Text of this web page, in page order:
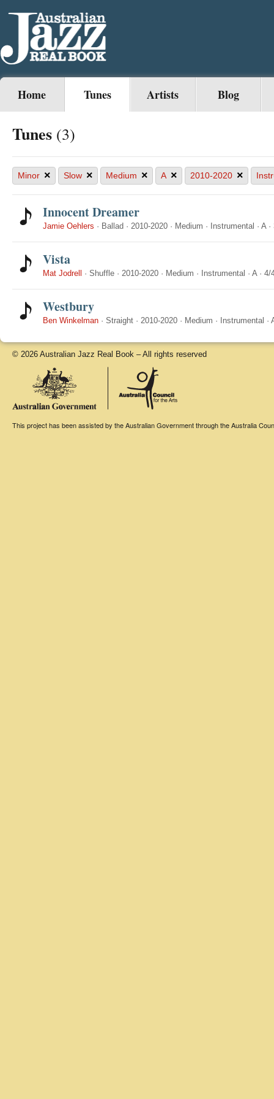
Home Tunes Artists Blog
Tunes (3)
Minor × Slow × Medium × A × 2010-2020 ×
Innocent Dreamer
Jamie Oehlers · Ballad · 2010-2020 · Medium · Instrumental · A·
Vista
Mat Jodrell · Shuffle · 2010-2020 · Medium · Instrumental · A· 4/
Westbury
Ben Winkelman · Straight · 2010-2020 · Medium · Instrumental ·
© 2026 Australian Jazz Real Book – All rights reserved
This project has been assisted by the Australian Government through the Australia